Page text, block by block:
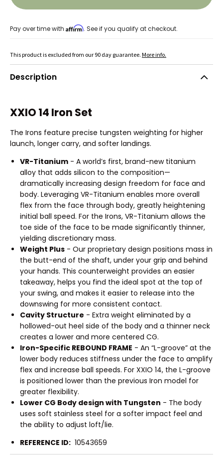
Pay over time with Affirm. See if you qualify at checkout.
This product is excluded from our 90 day guarantee. More info.
Description
XXIO 14 Iron Set
The Irons feature precise tungsten weighting for higher
launch, longer carry, and softer landings.
VR-Titanium - A world’s first, brand-new titanium
alloy that adds silicon to the composition—
dramatically increasing design freedom for face and
body. Leveraging VR-Titanium enables more overall
flex from the face through body, greatly heightening
initial ball speed. For the Irons, VR-Titanium allows the
toe side of the face to be made significantly thinner,
yielding discretionary mass.
Weight Plus - Our proprietary design positions mass in
the butt-end of the shaft, under your grip and behind
your hands. This counterweight provides an easier
takeaway, helps you find the ideal spot at the top of
your swing, and makes it easier to release into the
downswing for more consistent contact.
Cavity Structure - Extra weight eliminated by a
hollowed-out heel side of the body and a thinner neck
creates a lower and more centered CG.
Iron-Specific REBOUND FRAME - An “L-groove” at the
lower body reduces stiffness under the face to amplify
flex and increase ball speeds. For XXIO 14, the L-groove
is positioned lower than the previous Iron model for
greater flexibility.
Lower CG Body design with Tungsten - The body
uses soft stainless steel for a softer impact feel and
the ability to adjust loft/lie.
REFERENCE ID: 10543659